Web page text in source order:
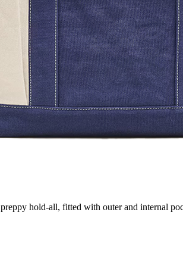
preppy hold-all, fitted with outer and internal